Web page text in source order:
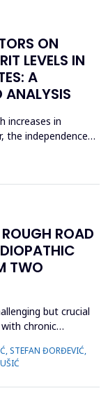
ON
LEVELS IN
A
ANALYSIS
increases in
the independence
whether
ROAD
TWO
but crucial
chronic
status are
among patients
STEFAN ĐORĐEVIĆ,